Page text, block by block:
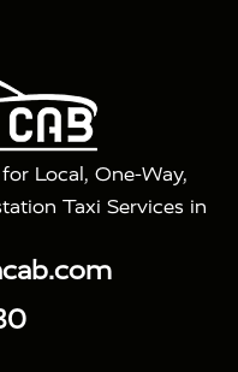
Local, One-Way,
Taxi Services in